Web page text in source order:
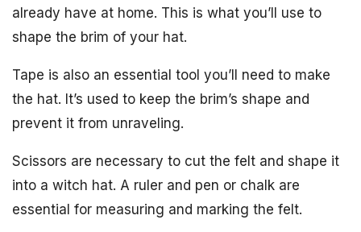
already have at home. This is what you’ll use to
shape the brim of your hat.
Tape is also an essential tool you’ll need to make
the hat. It’s used to keep the brim’s shape and
prevent it from unraveling.
Scissors are necessary to cut the felt and shape it
into a witch hat. A ruler and pen or chalk are
essential for measuring and marking the felt.